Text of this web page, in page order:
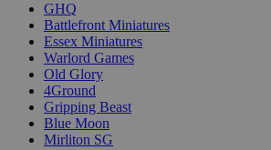
GHQ
Battlefront Miniatures
Essex Miniatures
Warlord Games
Old Glory
4Ground
Gripping Beast
Blue Moon
Mirliton SG